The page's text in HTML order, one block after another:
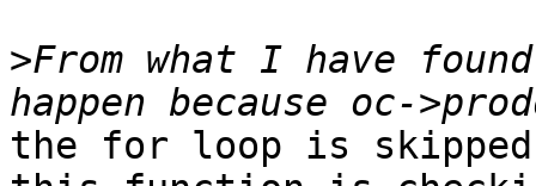
>From what I have
the for loop is